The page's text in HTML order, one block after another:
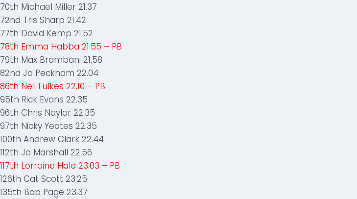
70th Michael Miller 21.37
72nd Tris Sharp 21.42
77th David Kemp 21.52
78th Emma Habba 21.55 – PB
79th Max Brambani 21.58
82nd Jo Peckham 22.04
86th Neil Fulkes 22.10 – PB
95th Rick Evans 22.35
96th Chris Naylor 22.35
97th Nicky Yeates 22.35
100th Andrew Clark 22.44
112th Jo Marshall 22.56
117th Lorraine Hale 23.03 – PB
126th Cat Scott 23.25
135th Bob Page 23.37